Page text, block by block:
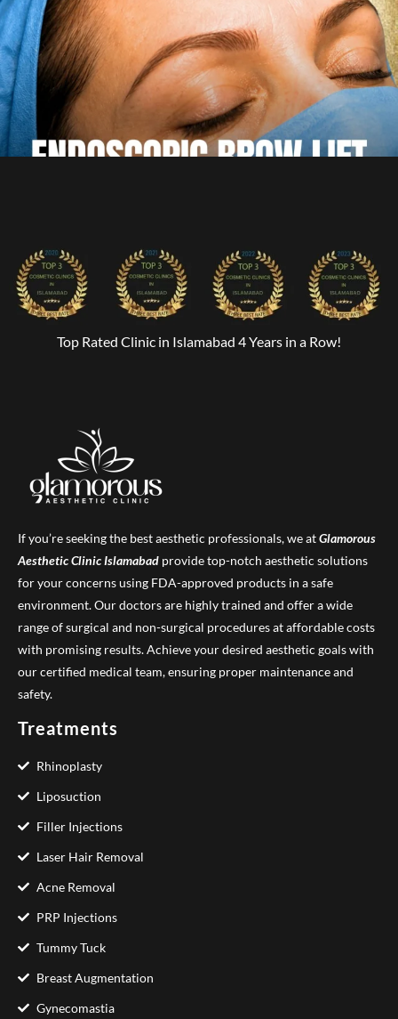
Top Rated Clinic in Islamabad 4 Years in a Row!
If you’re seeking the best aesthetic professionals, we atGlamorous
Aesthetic ClinicIslamabad provide top-notch aesthetic solutions
for your concerns using FDA-approved products in a safe
environment. Our doctors are highly trained and offer a wide
range of surgical and non-surgical procedures at affordable costs
with promising results. Achieve your desired aesthetic goals with
our certified medical team, ensuring proper maintenance and
safety.
Treatments
Rhinoplasty
Liposuction
Filler Injections
Laser Hair Removal
Acne Removal
PRP Injections
Tummy Tuck
Breast Augmentation
Gynecomastia